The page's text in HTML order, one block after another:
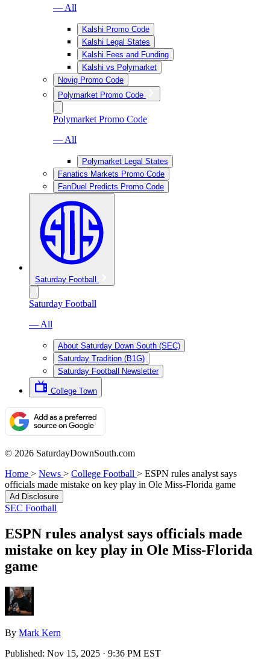
— All
Kalshi Promo Code
Kalshi Legal States
Kalshi Fees and Funding
Kalshi vs Polymarket
Novig Promo Code
Polymarket Promo Code
Polymarket Promo Code
— All
Polymarket Legal States
Fanatics Markets Promo Code
FanDuel Predicts Promo Code
Saturday Football
Saturday Football
— All
About Saturday Down South (SEC)
Saturday Tradition (B1G)
Saturday Football Newsletter
College Town
© 2026 SaturdayDownSouth.com
Home > News > College Football > ESPN rules analyst says
officials made mistake on key play in Ole Miss-Florida game
Ad Disclosure
SEC Football
ESPN rules analyst says officials made
mistake on key play in Ole Miss-Florida
game
By Mark Kern
Published: Nov 15, 2025 · 9:36 PM EST